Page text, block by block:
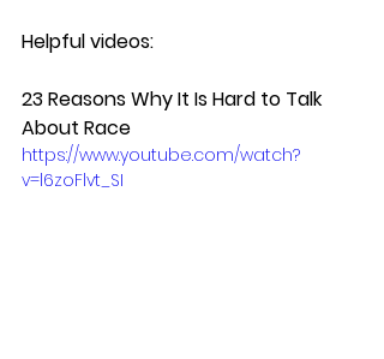
Helpful videos:
23 Reasons Why It Is Hard to Talk
About Race
https://www.youtube.com/watch?
v=l6zoFlvt_SI